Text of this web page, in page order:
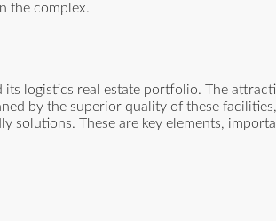
the complex.
logistics real estate portfolio. The
by the superior quality of these
solutions. These are key elements,